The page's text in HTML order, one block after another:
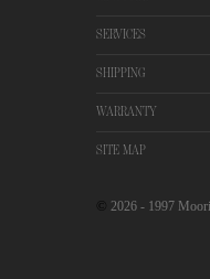
SERVICES
SHIPPING
WARRANTY
SITE MAP
2026 - 1997